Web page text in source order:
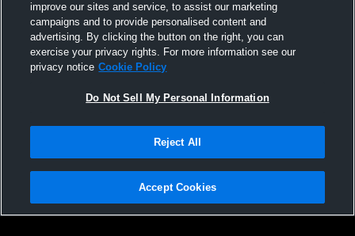
Riverbank vs Bret Harte High School Girls'
JuniorVarsity Basketball
Riverbank
Privacy Policy |Terms & Conditions |Software License Agreement |Do
Not Sell My Personal Information |Cookies |Security
improve our sites and service, to assist our marketing
campaigns and to provide personalised content and
advertising. By clicking the button on the right, you can
exercise your privacy rights. For more information see our
privacy notice Cookie Policy
Do Not Sell My Personal Information
Reject All
Accept Cookies